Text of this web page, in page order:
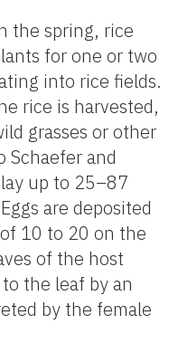
the spring, rice
for one or two
into rice fields.
rice is harvested,
grasses or other
Schaefer and
up to 25–87
are deposited
10 to 20 on the
of the host
the leaf by an
by the female